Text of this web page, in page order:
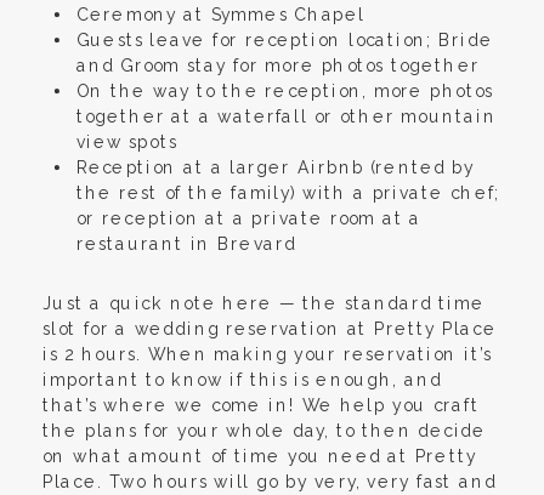
Ceremony at Symmes Chapel
Guests leave for reception location; Bride
and Groom stay for more photos together
On the way to the reception, more photos
together at a waterfall or other mountain
view spots
Reception at a larger Airbnb (rented by
the rest of the family) with a private chef;
or reception at a private room at a
restaurant in Brevard
Just a quick note here — the standard time
slot for a wedding reservation at Pretty Place
is 2 hours. When making your reservation it’s
important to know if this is enough, and
that’s where we come in! We help you craft
the plans for your whole day, to then decide
on what amount of time you need at Pretty
Place. Two hours will go by very, very fast and